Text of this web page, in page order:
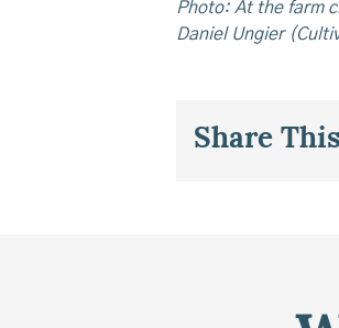
Photo: At the farm
Daniel Ungier
Share This